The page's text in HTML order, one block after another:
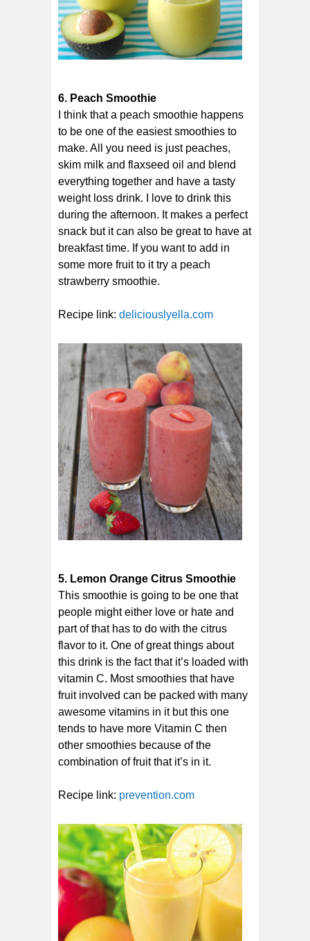
6. Peach Smoothie
I think that a peach smoothie happens
to be one of the easiest smoothies to
make. All you need is just peaches,
skim milk and flaxseed oil and blend
everything together and have a tasty
weight loss drink. I love to drink this
during the afternoon. It makes a perfect
snack but it can also be great to have at
breakfast time. If you want to add in
some more fruit to it try a peach
strawberry smoothie.
Recipe link: deliciouslyella.com
5. Lemon Orange Citrus Smoothie
This smoothie is going to be one that
people might either love or hate and
part of that has to do with the citrus
flavor to it. One of great things about
this drink is the fact that it’s loaded with
vitamin C. Most smoothies that have
fruit involved can be packed with many
awesome vitamins in it but this one
tends to have more Vitamin C then
other smoothies because of the
combination of fruit that it’s in it.
Recipe link: prevention.com